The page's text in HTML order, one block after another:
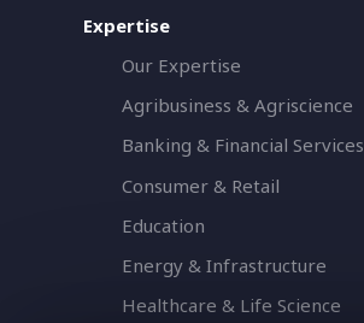
Expertise
Our Expertise
Agribusiness & Agriscience
Banking & Financial Services
Consumer & Retail
Education
Energy & Infrastructure
Healthcare & Life Science